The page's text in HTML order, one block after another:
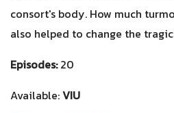
consort's body. How much
also helped to change the
Episodes:20
Available:VIU